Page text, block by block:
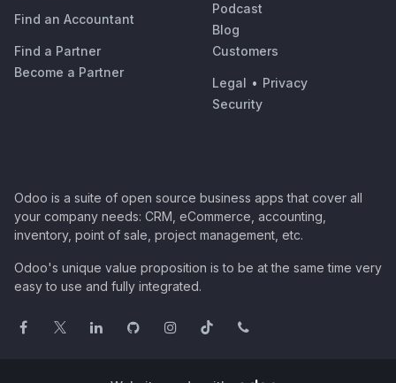
Find an Accountant
Find a Partner
Become a Partner
Podcast
Blog
Customers
Legal • Privacy
Security
Odoo is a suite of open source business apps that cover all
your company needs: CRM, eCommerce, accounting,
inventory, point of sale, project management, etc.
Odoo's unique value proposition is to be at the same time very
easy to use and fully integrated.